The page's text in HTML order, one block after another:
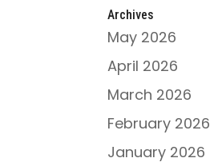
Archives
May 2026
April 2026
March 2026
February 2026
January 2026